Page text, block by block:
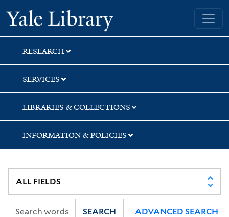
Skip
to
search
Skip
to
main
content
Skip
to
first
result
Yale University Library
RESEARCH
SERVICES
LIBRARIES & COLLECTIONS
INFORMATION & POLICIES
SEARCH ADVANCED SEARCH